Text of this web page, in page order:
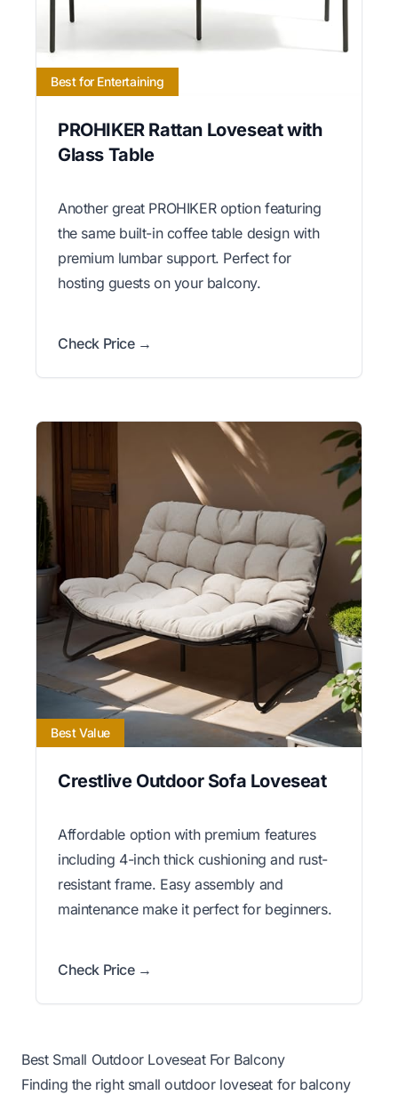
Best for Entertaining
PROHIKER Rattan Loveseat with
Glass Table
Another great PROHIKER option featuring
the same built-in coffee table design with
premium lumbar support. Perfect for
hosting guests on your balcony.
Check Price →
Best Value
Crestlive Outdoor Sofa Loveseat
Affordable option with premium features
including 4-inch thick cushioning and rust-
resistant frame. Easy assembly and
maintenance make it perfect for beginners.
Check Price →
Best Small Outdoor Loveseat For Balcony
Finding the right small outdoor loveseat for balcony